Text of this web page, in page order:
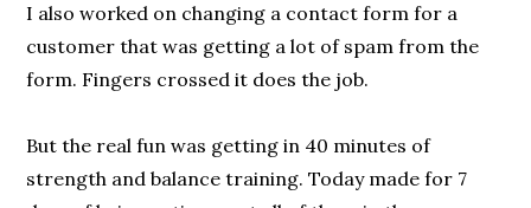
I also worked on changing a contact form for a
customer that was getting a lot of spam from the
form. Fingers crossed it does the job.
But the real fun was getting in 40 minutes of
strength and balance training. Today made for 7